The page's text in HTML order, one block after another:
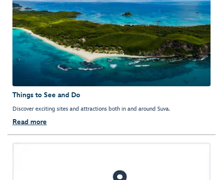
Things to See and Do
Discover exciting sites and attractions both in and around Suva.
Read more